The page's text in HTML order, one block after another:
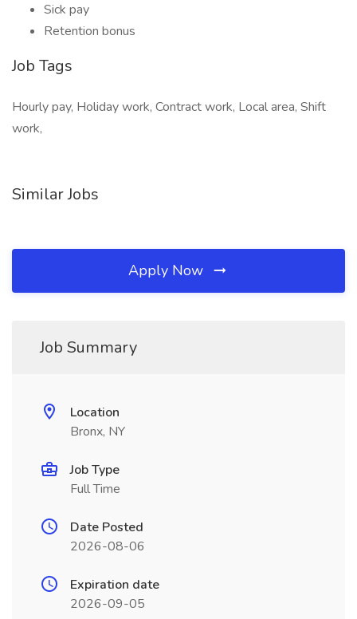
Sick pay
Retention bonus
Job Tags
Hourly pay, Holiday work, Contract work, Local area, Shift
work,
Similar Jobs
Apply Now
Job Summary
Location
Bronx, NY
Job Type
Full Time
Date Posted
2026-08-06
Expiration date
2026-09-05